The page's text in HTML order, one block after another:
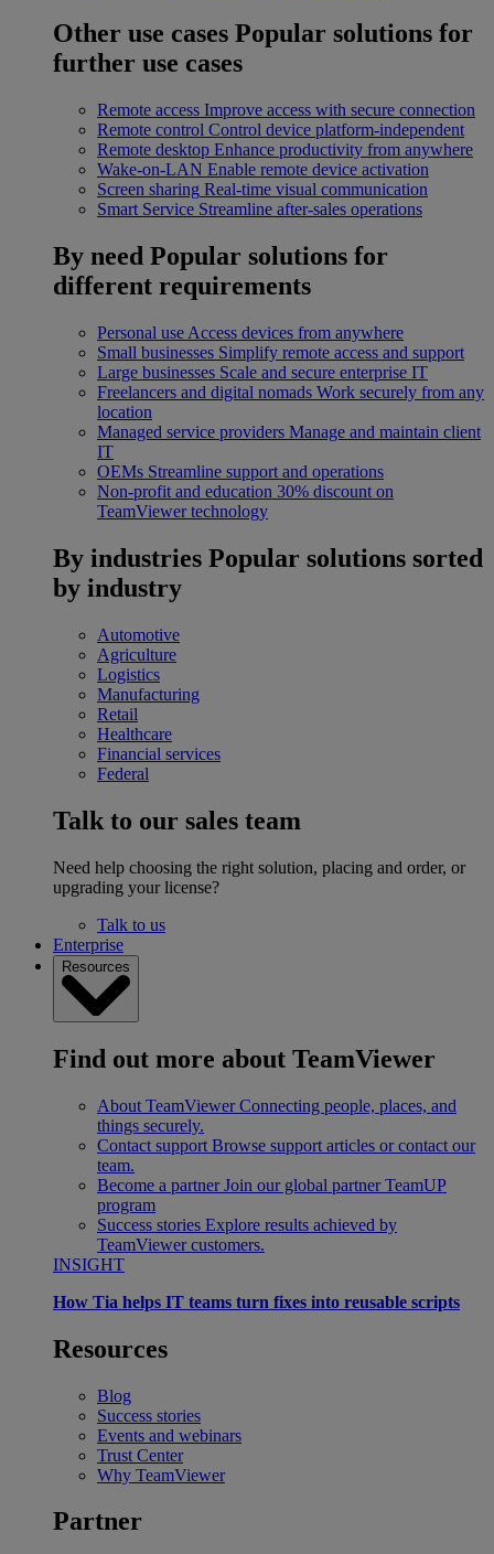
Other use cases Popular solutions for
further use cases
Remote access Improve access with secure connection
Remote control Control device platform-independent
Remote desktop Enhance productivity from anywhere
Wake-on-LAN Enable remote device activation
Screen sharing Real-time visual communication
Smart Service Streamline after-sales operations
By need Popular solutions for
different requirements
Personal use Access devices from anywhere
Small businesses Simplify remote access and support
Large businesses Scale and secure enterprise IT
Freelancers and digital nomads Work securely from any
location
Managed service providers Manage and maintain client
IT
OEMs Streamline support and operations
Non-profit and education 30% discount on
TeamViewer technology
By industries Popular solutions sorted
by industry
Automotive
Agriculture
Logistics
Manufacturing
Retail
Healthcare
Financial services
Federal
Talk to our sales team
Need help choosing the right solution, placing and order, or
upgrading your license?
Talk to us
Enterprise
Resources
Find out more about TeamViewer
About TeamViewer Connecting people, places, and
things securely.
Contact support Browse support articles or contact our
team.
Become a partner Join our global partner TeamUP
program
Success stories Explore results achieved by
TeamViewer customers.
INSIGHT
How Tia helps IT teams turn fixes into reusable scripts
Resources
Blog
Success stories
Events and webinars
Trust Center
Why TeamViewer
Partner